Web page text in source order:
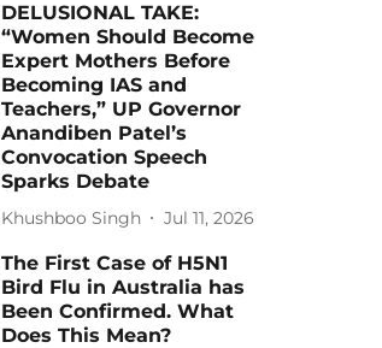
DELUSIONAL TAKE:
“Women Should Become
Expert Mothers Before
Becoming IAS and
Teachers,” UP Governor
Anandiben Patel’s
Convocation Speech
Sparks Debate
Khushboo Singh Jul 11, 2026
The First Case of H5N1
Bird Flu in Australia has
Been Confirmed. What
Does This Mean?